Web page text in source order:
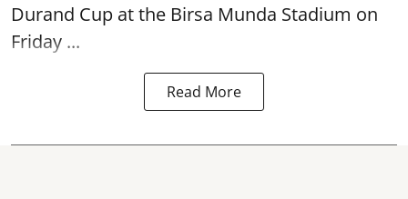
Durand Cup at the Birsa Munda Stadium on
Friday ...
Read More